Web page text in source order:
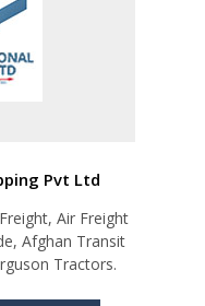
Pvt Ltd
Air Freight
Afghan Transit
Tractors.